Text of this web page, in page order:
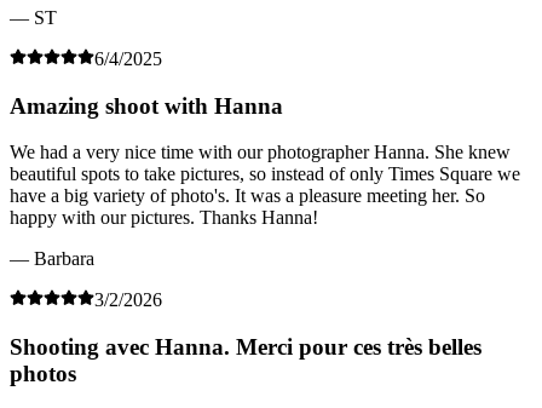
— ST
6/4/2025
Amazing shoot with Hanna
We had a very nice time with our photographer Hanna. She knew
beautiful spots to take pictures, so instead of only Times Square we
have a big variety of photo's. It was a pleasure meeting her. So
happy with our pictures. Thanks Hanna!
— Barbara
3/2/2026
Shooting avec Hanna. Merci pour ces très belles
photos